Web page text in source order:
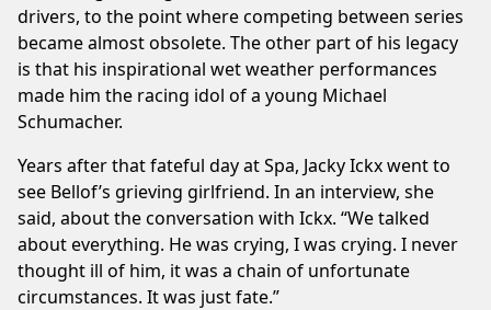
drivers, to the point where competing between series
became almost obsolete. The other part of his legacy
is that his inspirational wet weather performances
made him the racing idol of a young Michael
Schumacher.
Years after that fateful day at Spa, Jacky Ickx went to
see Bellof’s grieving girlfriend. In an interview, she
said, about the conversation with Ickx. “We talked
about everything. He was crying, I was crying. I never
thought ill of him, it was a chain of unfortunate
circumstances. It was just fate.”